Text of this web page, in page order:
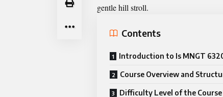
gentle hill stroll.
Contents
Introduction to Is MNGT
Course Overview and
Difficulty Level of the Course